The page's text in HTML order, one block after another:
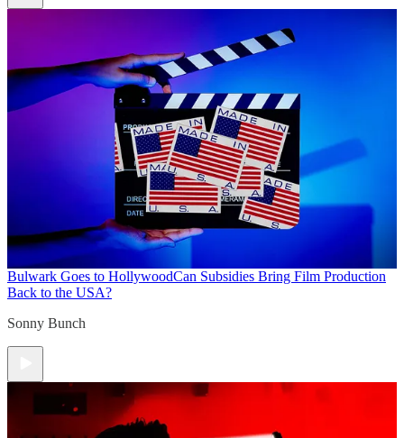
Bulwark Goes to HollywoodCan Subsidies Bring Film Production
Back to the USA?
Sonny Bunch